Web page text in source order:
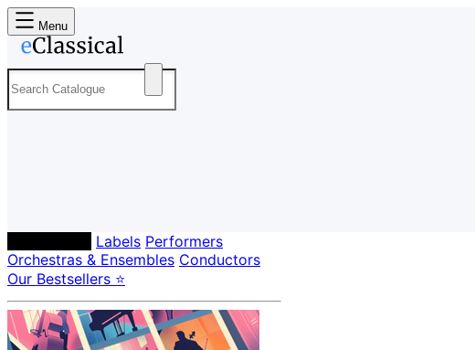
Menu
Labels Performers
Orchestras & Ensembles Conductors
Our Bestsellers ⭐